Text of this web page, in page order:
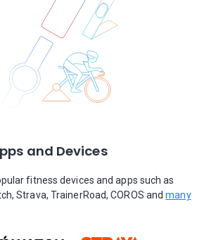
and Devices
fitness devices and apps such as
Strava, TrainerRoad, COROS andmany